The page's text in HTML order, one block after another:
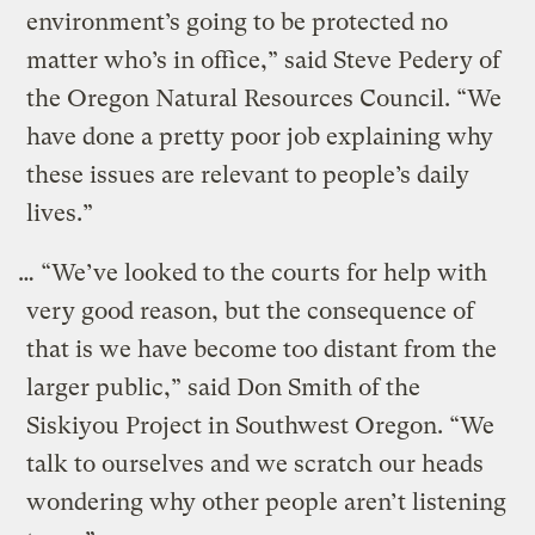
environment’s going to be protected no
matter who’s in office,” said Steve Pedery of
the Oregon Natural Resources Council. “We
have done a pretty poor job explaining why
these issues are relevant to people’s daily
lives.”
… “We’ve looked to the courts for help with
very good reason, but the consequence of
that is we have become too distant from the
larger public,” said Don Smith of the
Siskiyou Project in Southwest Oregon. “We
talk to ourselves and we scratch our heads
wondering why other people aren’t listening